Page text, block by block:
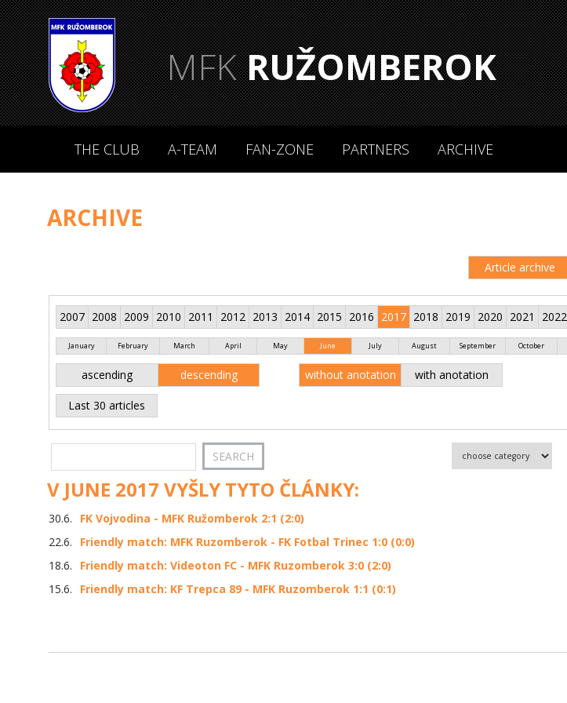
MFKRUŽOMBEROK
THE CLUB A-TEAM FAN-ZONE PARTNERS ARCHIVE
ARCHIVE
Article archive
2007 2008 2009 2010 2011 2012 2013 2014 2015 2016 2017 2018 2019 2020 2021 2022
January February March April May June July August September October
ascending descending without anotation with anotation
Last 30 articles
V JUNE 2017 VYŠLY TYTO ČLÁNKY:
30.6.
FK Vojvodina - MFK Ružomberok 2:1 (2:0)
22.6.
Friendly match: MFK Ruzomberok - FK Fotbal Trinec 1:0 (0:0)
18.6.
Friendly match: Videoton FC - MFK Ruzomberok 3:0 (2:0)
15.6.
Friendly match: KF Trepca 89 - MFK Ruzomberok 1:1 (0:1)